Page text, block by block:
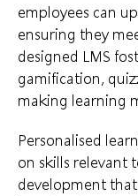
employees can
ensuring they
designed LMS
gamification,
making learning
Personalised
on skills relevant
development